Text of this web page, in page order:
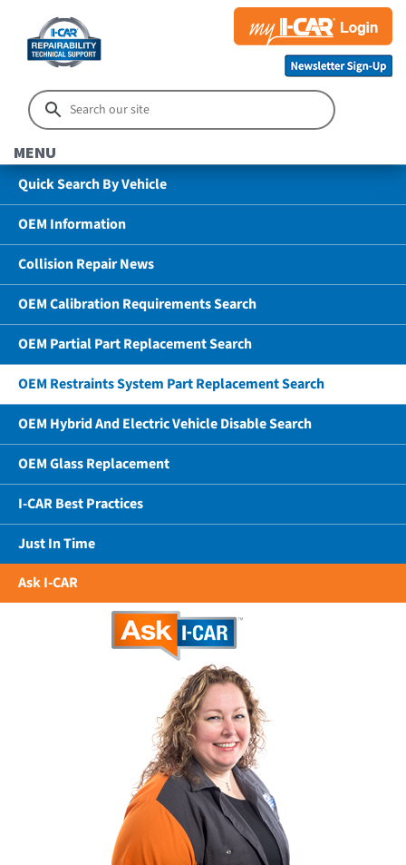
MENU
Quick Search By Vehicle
OEM Information
Collision Repair News
OEM Calibration Requirements Search
OEM Partial Part Replacement Search
OEM Restraints System Part Replacement Search
OEM Hybrid And Electric Vehicle Disable Search
OEM Glass Replacement
I-CAR Best Practices
Just In Time
Ask I-CAR